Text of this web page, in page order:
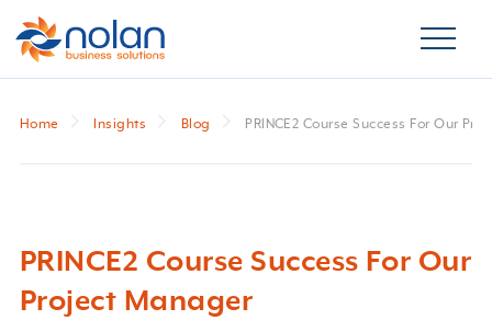
Home Insights Blog PRINCE2 Course Success For Our
PRINCE2 Course Success For Our
Project Manager